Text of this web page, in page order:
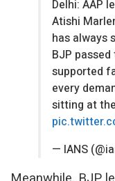
Delhi: AAP
Atishi
has always
BJP
supported
every
sitting at
— IANS